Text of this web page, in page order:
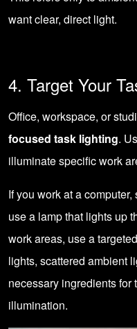
want clear, direct light.
4. Target Your
Office, workspace, or
focused task lighting.
illuminate specific work
If you work at a
use a lamp that lights up
work areas, use a
lights, scattered ambient
necessary ingredients for
illumination.